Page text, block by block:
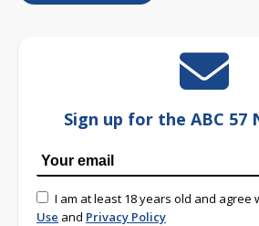
Sign up for the ABC 57
I am at least 18 years old and agree
Use and Privacy Policy